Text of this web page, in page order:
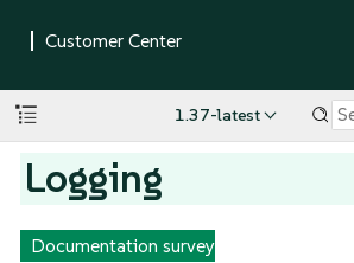
1.37-latest
Logging
Documentation survey